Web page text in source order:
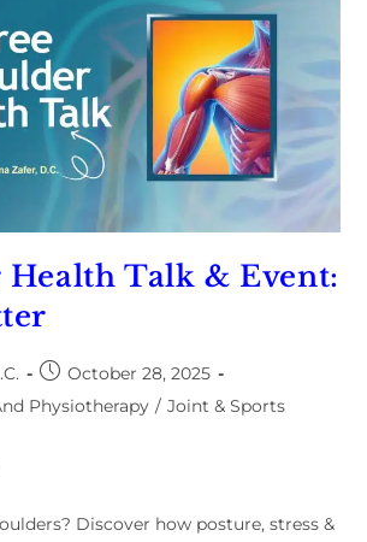
Talk & Event:
October 28, 2025
Physiotherapy / Joint & Sports
Discover how posture, stress &